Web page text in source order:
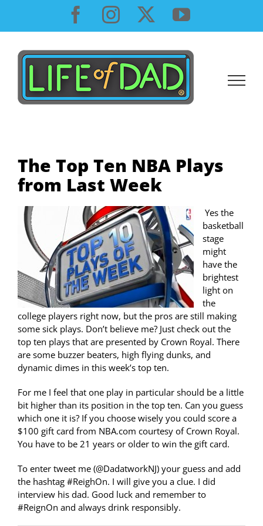
content
Facebook
InstagramYouTube
The Top Ten NBA Plays
from Last Week
Yes the
basketball
stage
might
have the
brightest
light on
the
college players right now, but the pros are still making
some sick plays. Don’t believe me? Just check out the
top ten plays that are presented by Crown Royal. There
are some buzzer beaters, high flying dunks, and
dynamic dimes in this week’s top ten.
For me I feel that one play in particular should be a little
bit higher than its position in the top ten. Can you guess
which one it is? If you choose wisely you could score a
$100 gift card from NBA.com courtesy of Crown Royal.
You have to be 21 years or older to win the gift card.
To enter tweet me (@DadatworkNJ) your guess and add
the hashtag #ReighOn. I will give you a clue. I did
interview his dad. Good luck and remember to
#ReignOn and always drink responsibly.